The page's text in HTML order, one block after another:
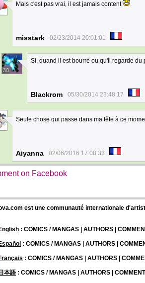
Mais c'est pas vrai, il est jamais content
misstark 02/23/2014 20:01:01
30
Si, quand il est bourré ou qu'il regarde
Blackrom 05/30/2014 23:48:17
Seule chose qui passe dans ma tête à ce
Aiyanna 02/06/2016 17:08:33
on Facebook
est une communauté internationale
: COMICS / MANGAS | AUTHORS |
: COMICS / MANGAS | AUTHORS |
: COMICS / MANGAS | AUTHORS |
日本語: COMICS / MANGAS | AUTHORS |